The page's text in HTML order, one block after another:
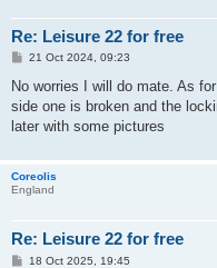
Re: Leisure 22 for free
P
s
21 Oct 2024, 09:23
No worries I will do mate. As
side one is broken and the
later with some pictures
Coreolis
England
Re: Leisure 22 for free
P18 Oct 2025, 19:45